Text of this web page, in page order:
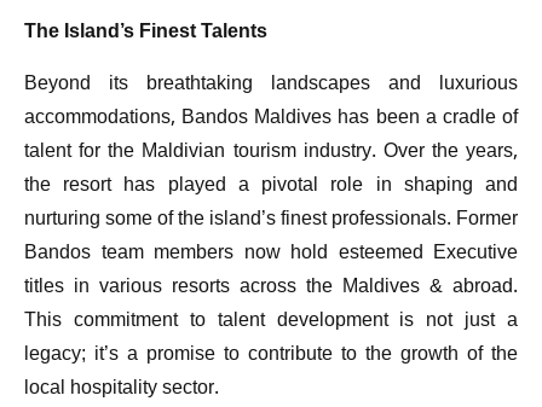
The Island’s Finest Talents
Beyond its breathtaking landscapes and luxurious
accommodations, Bandos Maldives has been a cradle of
talent for the Maldivian tourism industry. Over the years,
the resort has played a pivotal role in shaping and
nurturing some of the island’s finest professionals. Former
Bandos team members now hold esteemed Executive
titles in various resorts across the Maldives & abroad.
This commitment to talent development is not just a
legacy; it’s a promise to contribute to the growth of the
local hospitality sector.